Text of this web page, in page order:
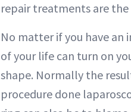
repair treatments are
No matter if you have
of your life can turn on
shape. Normally the
procedure done